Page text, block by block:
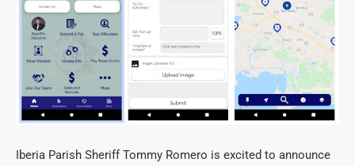
Iberia Parish Sheriff Tommy Romero is excited to announce